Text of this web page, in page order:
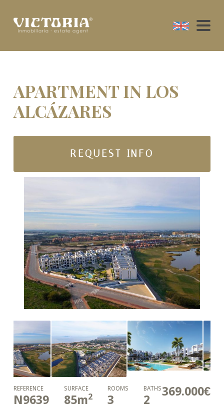
APARTMENT IN LOS
ALCÁZARES
REQUEST INFO
369.000€
REFERENCE
N9639
SURFACE
85m2
ROOMS
3
BATHS
2